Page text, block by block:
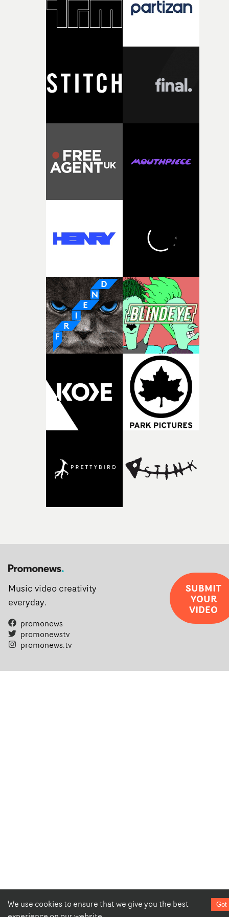
questions."The idea of the rhythmic dance came to me
fairly quickly once I sat down with the track and started
with [the lead actor] Darren before, and I immediately
character needed someone who could carry the
physicality of the performance, but also the emotional
time passing. We’d been having milk deliveries made to
I think that image must have been sitting somewhere in
my subconscious. There was something about the
fragility of it, the idea of something being spilled or
of shaping the world. Once those ideas started coming
together, it felt like the only way the film could
good sign when you’re writing something this
It’s probably my favourite project I’ve made in a long
time, partly because it was able to stay so close to the
original feeling and emotion that inspired it."I’m
incredibly grateful to the crew who helped bring this
strange little idea to life. From the incredible work
pre-production, through to the shoot and the care put
during post-production, everyone brought so much
creativity and commitment to the project. It’s rare to
the opportunity to make something so personal, and
rarer to have a team who are willing to embrace all of
weird ideas along the way. This film really wouldn’t be
what it is without them.”
We use cookies to ensure that we give you the best
Got
Music video creativity
everyday.
promonews
promonewstv
promonews.tv
SUBMIT
YOUR
VIDEO